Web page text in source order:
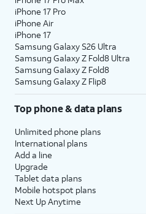
iPhone 17 Pro
iPhone Air
iPhone 17
Samsung Galaxy S26 Ultra
Samsung Galaxy Z Fold8 Ultra
Samsung Galaxy Z Fold8
Samsung Galaxy Z Flip8
Top phone & data plans
Unlimited phone plans
International plans
Add a line
Upgrade
Tablet data plans
Mobile hotspot plans
Next Up Anytime